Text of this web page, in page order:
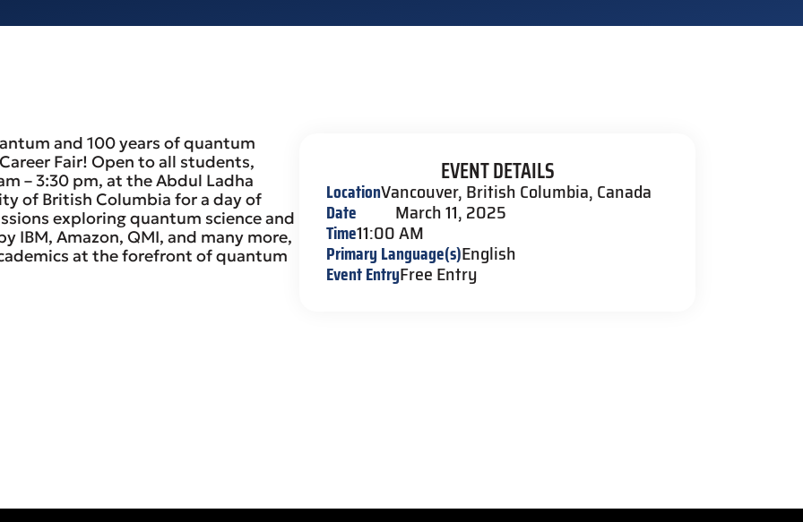
and 100 years of quantum
Fair! Open to all students,
– 3:30 pm, at the Abdul Ladha
of British Columbia for a day of
exploring quantum science and
IBM, Amazon, QMI, and many more,
at the forefront of quantum
EVENT DETAILS
LocationVancouver, British Columbia, Canada
Date March 11, 2025
Time11:00 AM
Primary Language(s)English
Event EntryFree Entry